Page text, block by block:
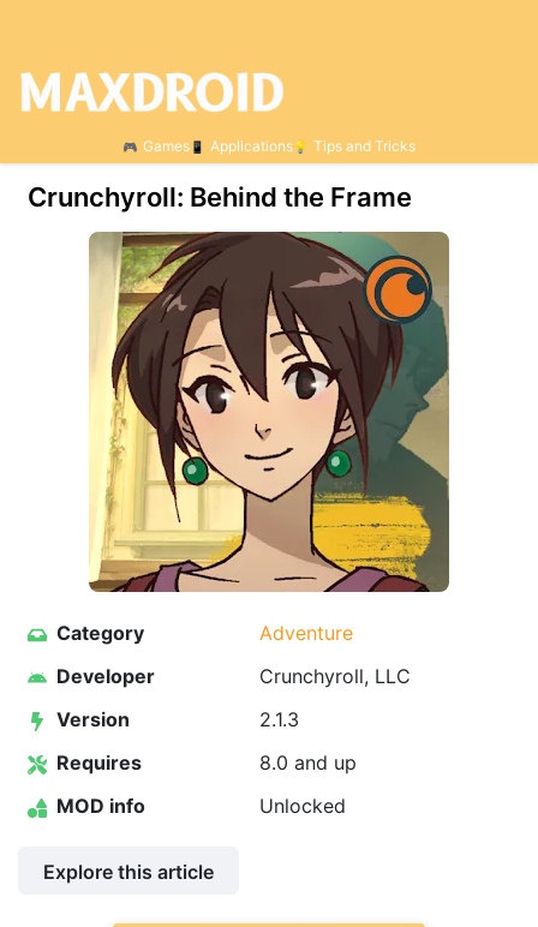
Games Applications Tips and Tricks
Crunchyroll: Behind the Frame
Category
Adventure
Developer
Crunchyroll, LLC
Version
2.1.3
Requires
8.0 and up
MOD info
Unlocked
Explore this article